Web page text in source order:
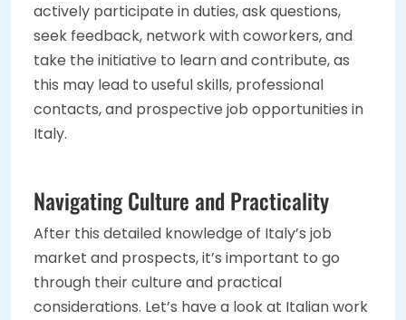
actively participate in duties, ask questions,
seek feedback, network with coworkers, and
take the initiative to learn and contribute, as
this may lead to useful skills, professional
contacts, and prospective job opportunities in
Italy.
Navigating Culture and Practicality
After this detailed knowledge of Italy’s job
market and prospects, it’s important to go
through their culture and practical
considerations. Let’s have a look at Italian work